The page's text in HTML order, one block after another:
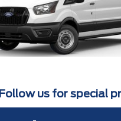
Follow us for special